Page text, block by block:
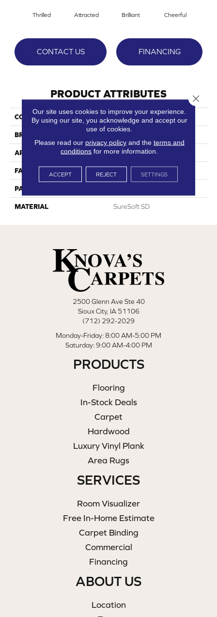
Thrilled Attracted Brilliant Cheerful
CONTACT US FINANCING
PRODUCT ATTRIBUTES
COLLECTION Ebullient
BRAND
APPLICATION Residential
FACE WEIGHT
PATTERN REPEAT
MATERIAL SureSoft SD
2500 Glenn Ave Ste 40
Sioux City, IA 51106
(712) 292-2029
Monday-Friday: 8:00 AM-5:00 PM
Saturday: 9:00 AM-4:00 PM
PRODUCTS
Flooring
In-Stock Deals
Carpet
Hardwood
Luxury Vinyl Plank
Area Rugs
SERVICES
Room Visualizer
Free In-Home Estimate
Carpet Binding
Commercial
Financing
ABOUT US
Location
Our site uses cookies to improve your experience.
By using our site, you acknowledge and accept our
use of cookies.
Please read our privacy policyand the terms and
conditions for more information.
ACCEPT REJECT SETTINGS
Close